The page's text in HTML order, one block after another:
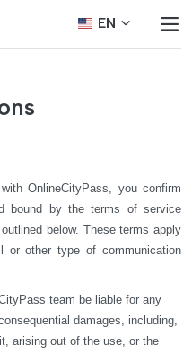
EN
OnlineCityPass, you confirm
bound by the terms of service
below. These terms apply
or other type of communication
team be liable for any
damages, including,
arising out of the use, or the